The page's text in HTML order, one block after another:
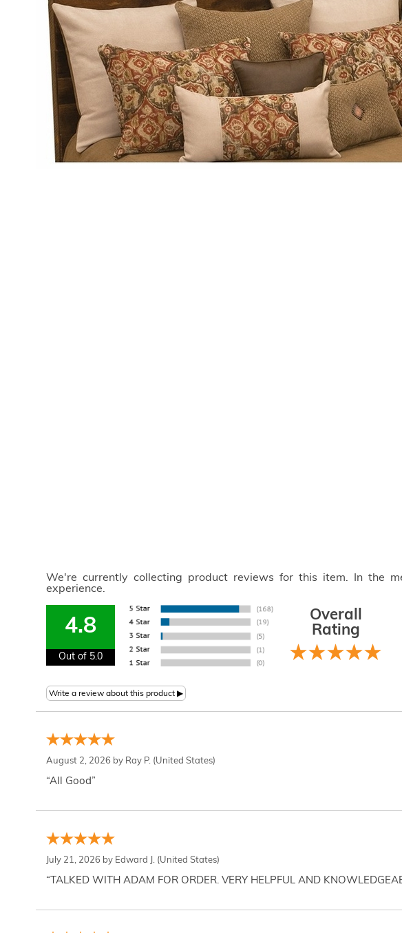
We're currently collecting product reviews for this item. In the
experience.
4.8
Out of 5.0
Overall
Rating
August 2, 2026 by Ray P. (United States)
“All Good”
July 21, 2026 by Edward J. (United States)
“TALKED WITH ADAM FOR ORDER. VERY HELPFUL AND